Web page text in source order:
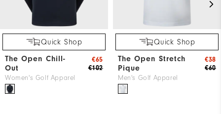
Quick Shop
The Open Chill-
Out
Women's Golf Apparel
€102
€65
Quick Shop
The Open Stretch
Pique
Men's Golf Apparel
€60
€38